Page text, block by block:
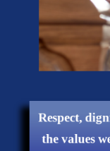
Respect,
the values